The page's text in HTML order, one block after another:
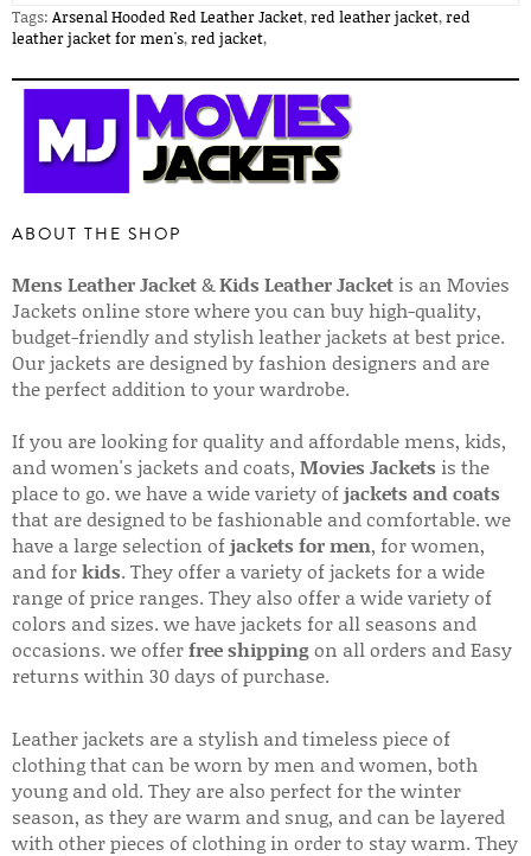
Tags: Arsenal Hooded Red Leather Jacket,red leather jacket,red
leather jacket for men's,red jacket,
ABOUT THE SHOP
Mens Leather Jacket&Kids Leather Jacket is an Movies
Jackets online store where you can buy high-quality,
budget-friendly and stylish leather jackets at best price.
Our jackets are designed by fashion designers and are
the perfect addition to your wardrobe.
If you are looking for quality and affordable mens, kids,
and women's jackets and coats, Movies Jackets is the
place to go. we have a wide variety ofjackets and coats
that are designed to be fashionable and comfortable. we
have a large selection ofjackets for men, for women,
and forkids. They offer a variety of jackets for a wide
range of price ranges. They also offer a wide variety of
colors and sizes. we have jackets for all seasons and
occasions. we offerfree shippingon all orders and Easy
returns within 30 days of purchase.
Leather jackets are a stylish and timeless piece of
clothing that can be worn by men and women, both
young and old. They are also perfect for the winter
season, as they are warm and snug, and can be layered
with other pieces of clothing in order to stay warm. They